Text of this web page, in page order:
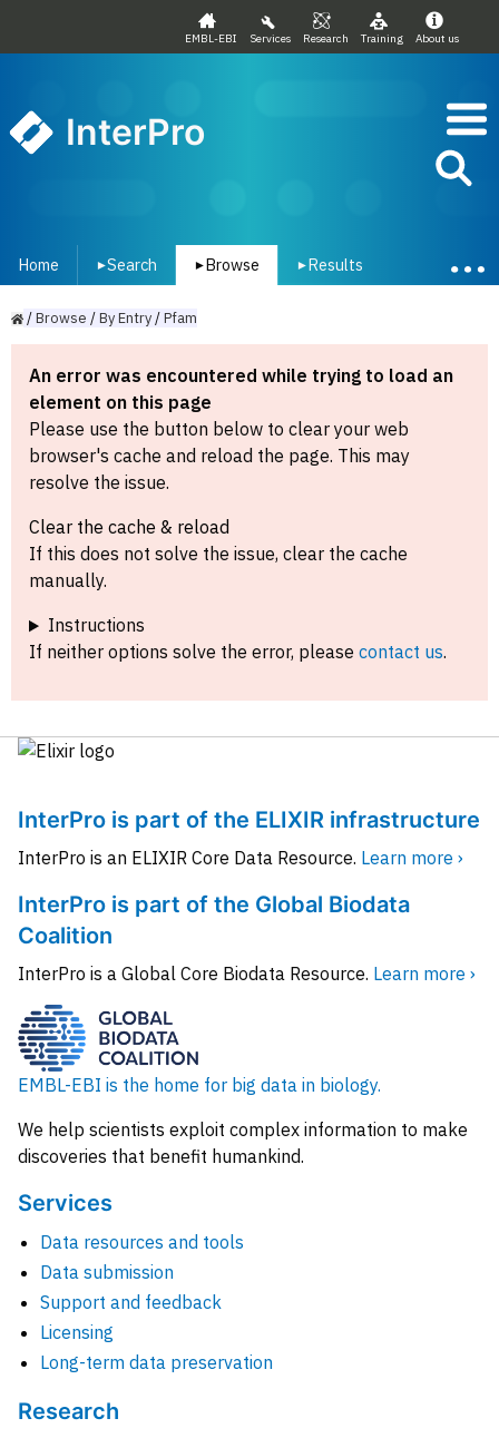
EMBL-EBI Services Research Training About us
InterPro
Home ▾Search ▾ Browse ▾ Results
/Browse /ByEntry/Pfam
An error was encountered while trying to load an
element on this page
Please use the button below to clear your web
browser's cache and reload the page. This may
resolve the issue.
Clear the cache & reload
If this does not solve the issue, clear the cache
manually.
Instructions
If neither options solve the error, please contact us.
InterPro is part of the ELIXIR infrastructure
InterPro is an ELIXIR Core Data Resource. Learn more ›
InterPro is part of the Global Biodata
Coalition
InterPro is a Global Core Biodata Resource. Learn more ›
EMBL-EBI is the home for big data in biology.
We help scientists exploit complex information to make
discoveries that benefit humankind.
Services
Data resources and tools
Data submission
Support and feedback
Licensing
Long-term data preservation
Research